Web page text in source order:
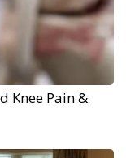
Knee Pain &